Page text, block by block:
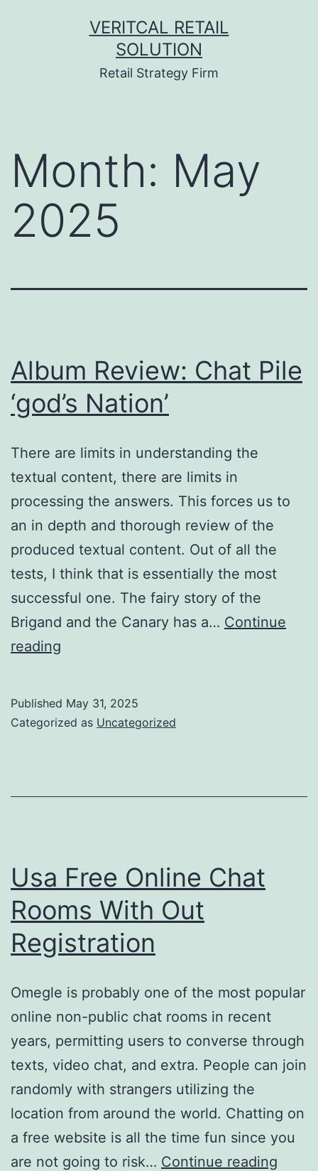
VERITCAL RETAIL
SOLUTION
Retail Strategy Firm
Month: May
2025
Album Review: Chat Pile
‘god’s Nation’
There are limits in understanding the
textual content, there are limits in
processing the answers. This forces us to
an in depth and thorough review of the
produced textual content. Out of all the
tests, I think that is essentially the most
successful one. The fairy story of the
Brigand and the Canary has a… Continue
reading
Pile
Published May 31, 2025
Categorized as Uncategorized
Usa Free Online Chat
Rooms With Out
Registration
Omegle is probably one of the most popular
online non-public chat rooms in recent
years, permitting users to converse through
texts, video chat, and extra. People can join
randomly with strangers utilizing the
location from around the world. Chatting on
a free website is all the time fun since you
are not going to risk… Continue reading